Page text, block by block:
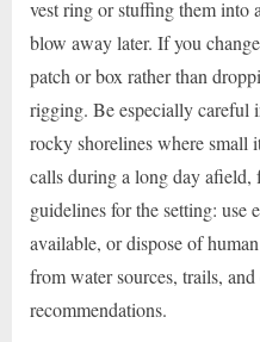
vest ring or stuffing them into
blow away later. If you
patch or box rather than
rigging. Be especially careful
rocky shorelines where small
calls during a long day afield,
guidelines for the setting: use
available, or dispose of
from water sources, trails,
recommendations.